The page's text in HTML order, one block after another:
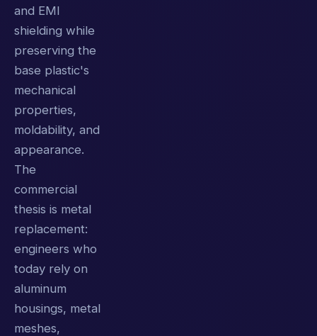
and EMI
shielding while
preserving the
base plastic's
mechanical
properties,
moldability, and
appearance.
The
commercial
thesis is metal
replacement:
engineers who
today rely on
aluminum
housings, metal
meshes,